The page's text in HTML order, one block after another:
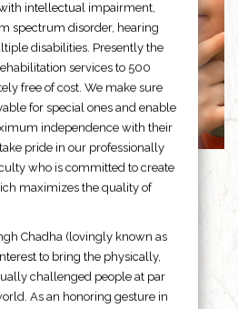
intellectual impairment,
spectrum disorder, hearing
disabilities. Presently the
services to 500
free of cost. We make sure
for special ones and enable
independence with their
pride in our professionally
who is committed to create
maximizes the quality of
Chadha (lovingly known as
to bring the physically,
challenged people at par
As an honoring gesture in